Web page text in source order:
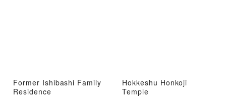
Former Ishibashi Family
Residence
Hokkeshu Honkoji
Temple